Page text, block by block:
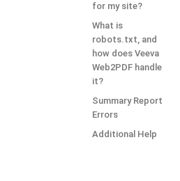
for my site?
What is
robots.txt, and
how does Veeva
Web2PDF handle
it?
Summary Report
Errors
Additional Help